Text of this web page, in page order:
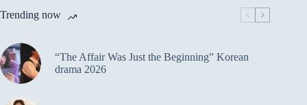
Trending now
“The Affair Was Just the Beginning” Korean
drama 2026